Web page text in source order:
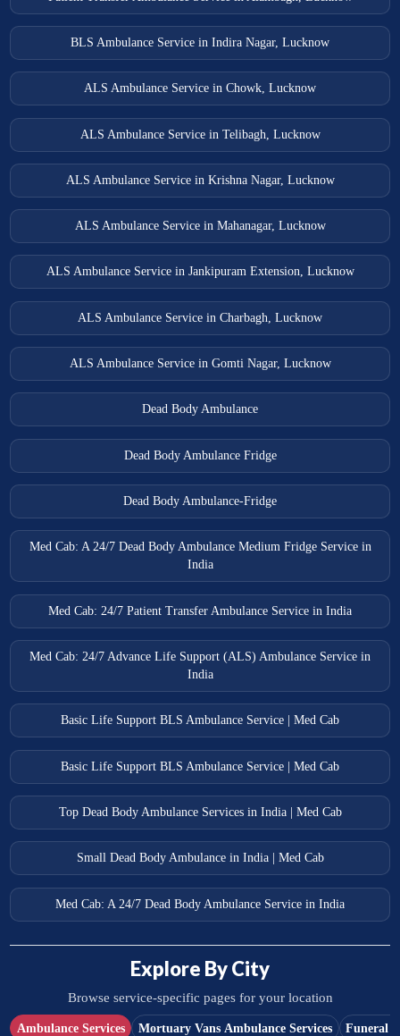
BLS Ambulance Service in Indira Nagar, Lucknow
ALS Ambulance Service in Chowk, Lucknow
ALS Ambulance Service in Telibagh, Lucknow
ALS Ambulance Service in Krishna Nagar, Lucknow
ALS Ambulance Service in Mahanagar, Lucknow
ALS Ambulance Service in Jankipuram Extension, Lucknow
ALS Ambulance Service in Charbagh, Lucknow
ALS Ambulance Service in Gomti Nagar, Lucknow
Dead Body Ambulance
Dead Body Ambulance Fridge
Dead Body Ambulance-Fridge
Med Cab: A 24/7 Dead Body Ambulance Medium Fridge Service in
India
Med Cab: 24/7 Patient Transfer Ambulance Service in India
Med Cab: 24/7 Advance Life Support (ALS) Ambulance Service in
India
Basic Life Support BLS Ambulance Service | Med Cab
Basic Life Support BLS Ambulance Service | Med Cab
Top Dead Body Ambulance Services in India | Med Cab
Small Dead Body Ambulance in India | Med Cab
Med Cab: A 24/7 Dead Body Ambulance Service in India
Explore By City
Browse service-specific pages for your location
Ambulance Services Mortuary Vans Ambulance Services Funeral